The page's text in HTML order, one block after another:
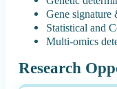
Gene
Statistical and
Multi-omics
Research